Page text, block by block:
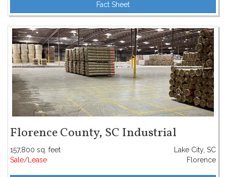
Fact Sheet
Florence County, SC Industrial
157,800 sq. feet
Lake City, SC
Sale/Lease
Florence